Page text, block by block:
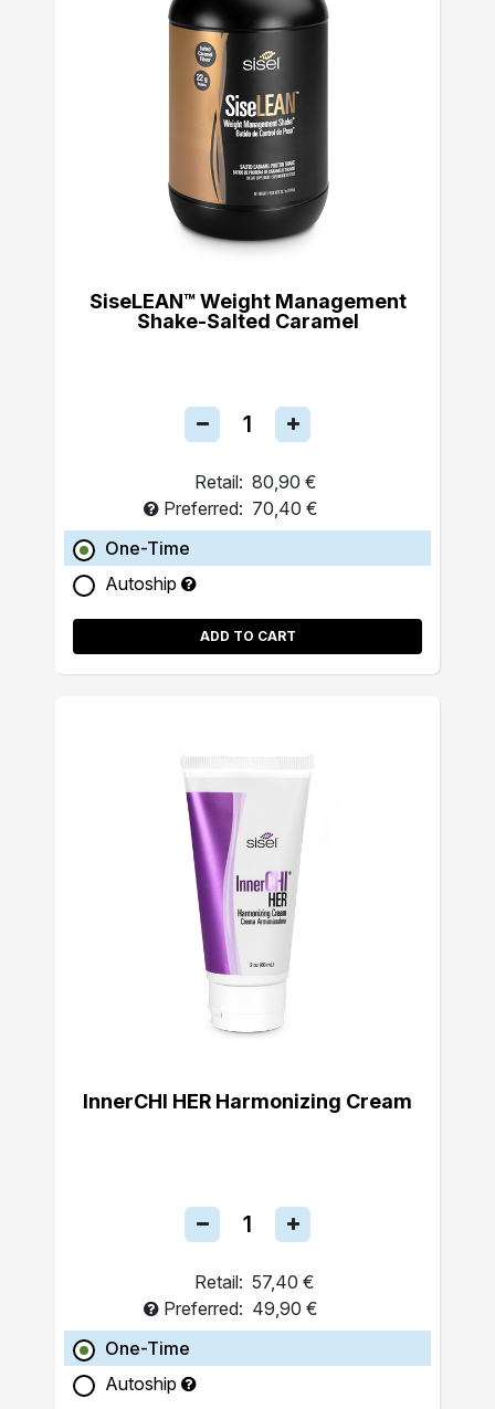
SiseLEAN™ Weight Management
Shake-Salted Caramel
Retail: 80,90 €
Preferred: 70,40 €
One-Time
Autoship
ADD TO CART
InnerCHI HER Harmonizing Cream
Retail: 57,40 €
Preferred: 49,90 €
One-Time
Autoship